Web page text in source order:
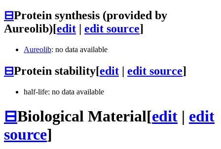
⊟Protein synthesis (provided by
Aureolib)[edit | edit source]
Aureolib: no data available
⊟Protein stability[edit | edit source]
half-life: no data available
⊟Biological Material[edit | edit
source]